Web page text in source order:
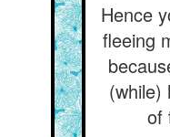
Hence
fleeing
(while)
of